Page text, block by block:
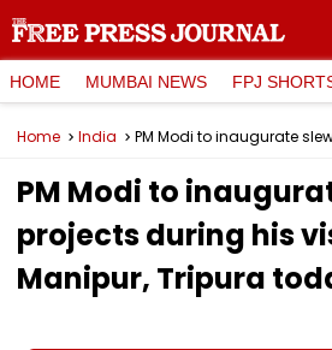
HOME MUMBAI NEWS FPJ
Home India
PM Modi to
projects during his
Manipur, Tripura